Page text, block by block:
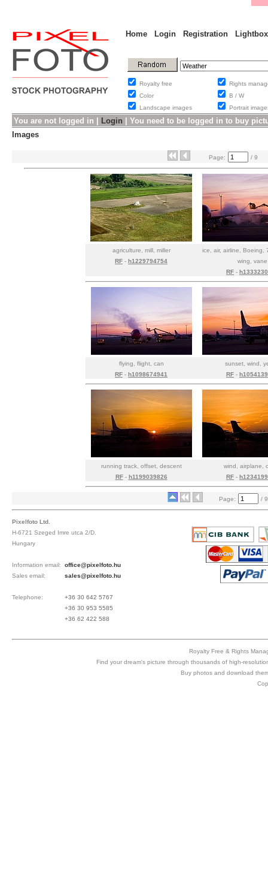
Home Login Registration Lightbox
Royalty free
Rights
Color
B / W
Landscape images
Portrait
You are not logged in | Login
You need to be logged in to buy
Images
Page: / 9
agriculture, mill, miller
RF - h1229794754
ice, air, airline, Boeing,
wing, vane
RF -
flying, flight, can
RF - h1098674941
sunset, wind,
RF -
running track, offset, descent
RF- h1199039826
wind, airplane,
RF -
Page: / 9
Pixelfoto Ltd.
H-6721 Szeged Imre utca 2/D.
Hungary
Information email:
office@pixelfoto.hu
Sales email:
sales@pixelfoto.hu
Telephone:
+36 30 642 5767
+36 30 953 5585
+36 62 422 588
Royalty Free & Rights
Find your dream's picture through thousands of high-
Buy photos and download